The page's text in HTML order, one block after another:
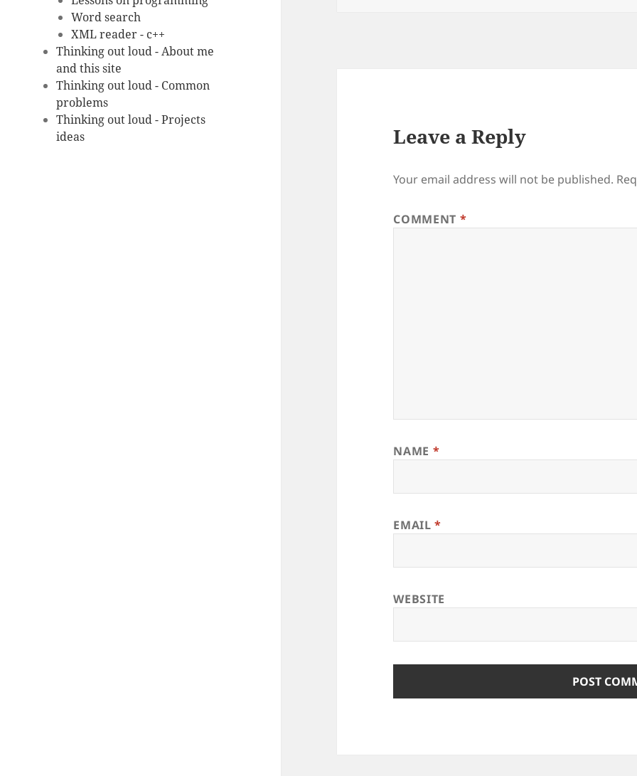
Word search
XML reader - c++
Thinking out loud - About me
and this site
Thinking out loud - Common
problems
Thinking out loud - Projects
ideas
Leave a Reply
Your email address will not be published.
COMMENT *
NAME *
EMAIL*
WEBSITE